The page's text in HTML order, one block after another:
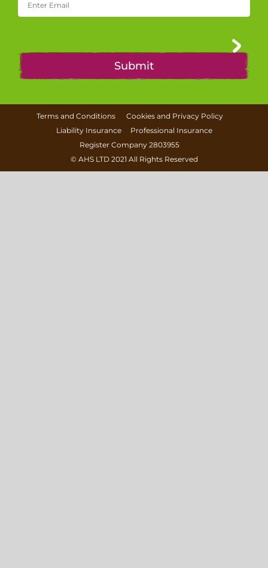
Terms and Conditions
Cookies and Privacy Policy
Liability Insurance
Professional Insurance
Register Company 2803955
© AHS LTD2021 All Rights Reserved